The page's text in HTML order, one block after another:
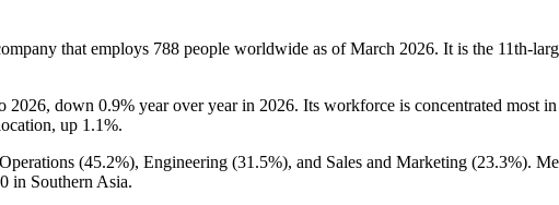
that employs 788 people worldwide as of March 2026. It is the 11th-
2026, down 0.9% year over year in 2026. Its workforce is concentrated most
up 1.1%.
(45.2%), Engineering (31.5%), and Sales and Marketing (23.3%).
in Southern Asia.